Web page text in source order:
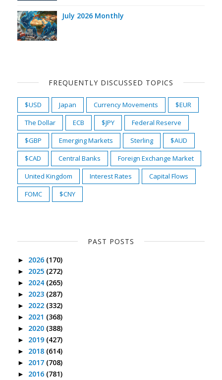
July 2026 Monthly
FREQUENTLY DISCUSSED TOPICS
$USD Japan Currency Movements
$EUR
The Dollar
ECB $JPY
Federal Reserve
$GBP
Emerging Markets Sterling
$AUD
$CAD
Central Banks
Foreign Exchange Market
United Kingdom
Interest Rates
Capital Flows
FOMC
$CNY
PAST POSTS
► 2026 (170)
► 2025 (272)
► 2024 (265)
► 2023 (287)
► 2022 (332)
► 2021 (368)
► 2020 (388)
► 2019 (427)
► 2018 (614)
► 2017 (708)
► 2016 (781)